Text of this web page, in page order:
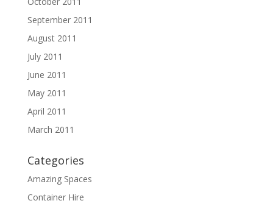
September 2011
August 2011
July 2011
June 2011
May 2011
April 2011
March 2011
Categories
Amazing Spaces
Container Hire